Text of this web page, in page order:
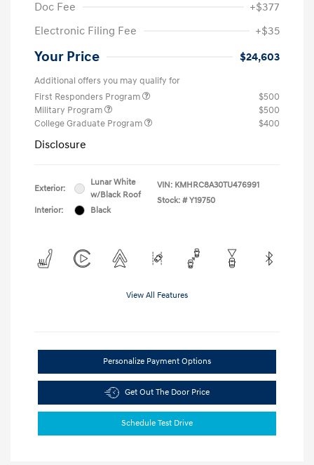
Doc Fee
+$377
Electronic Filing Fee
+$35
Your Price $24,603
Additional offers you may qualify for
First Responders Program
$500
Military Program
$500
College Graduate Program
$400
Disclosure
Exterior:
Lunar White
w/Black Roof
Interior:
Black
VIN: KMHRC8A30TU476991
Stock: # Y19750
View All Features
Personalize Payment Options
Get Out The Door Price
Schedule Test Drive